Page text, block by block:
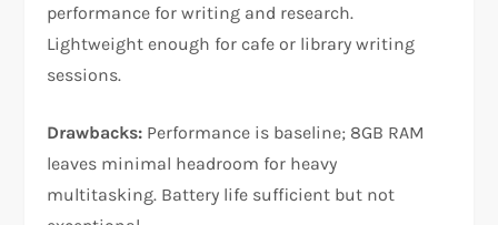
performance for writing and research.
Lightweight enough for cafe or library writing
sessions.​
Drawbacks: Performance is baseline; 8GB RAM
leaves minimal headroom for heavy
multitasking. Battery life sufficient but not